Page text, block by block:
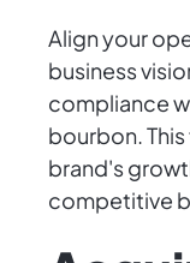
Align your
business
compliance
bourbon.
brand's
competitive